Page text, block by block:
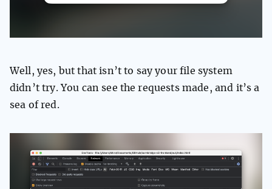
Well, yes, but that isn’t to say your file system
didn’t try. You can see the requests made, and it’s a
sea of red.